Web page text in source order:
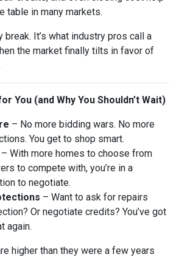
table in many markets.
break. It’s what industry pros call a
the market finally tilts in favor of
You (and Why You Shouldn’t Wait)
– No more bidding wars. No more
You get to shop smart.
– With more homes to choose from
to compete with, you’re in a
to negotiate.
– Want to ask for repairs
Or negotiate credits? You’ve got
again.
higher than they were a few years